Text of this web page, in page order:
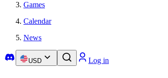
Games
Calendar
News
USD Log in